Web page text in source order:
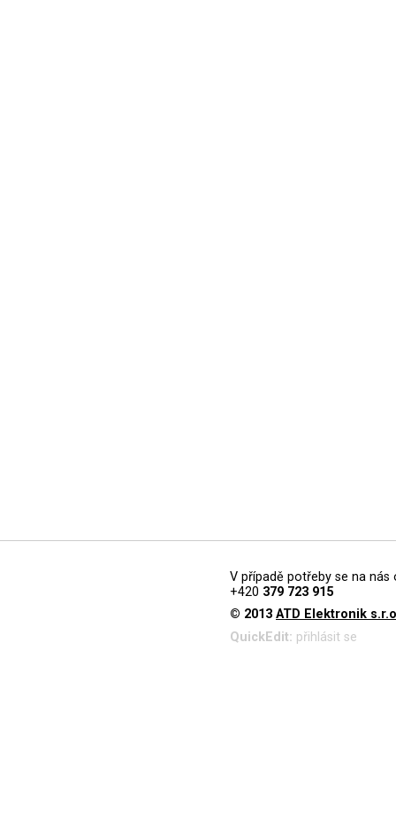
V případě potřeby se na
+420 379 723 915
© 2013 ATD Elektronik
QuickEdit: přihlásit se